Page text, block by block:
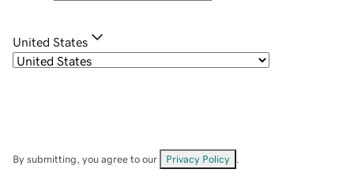
United States
By submitting, you agree to our Privacy Policy